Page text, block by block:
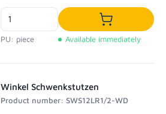
PU: piece
Add to
Available immediately
Winkel Schwenkstutzen
Product number: SWS12LR1/2-WD